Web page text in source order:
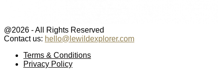
@2026 - All Rights Reserved
Contact us: hello@lewildexplorer.com
Terms & Conditions
Privacy Policy